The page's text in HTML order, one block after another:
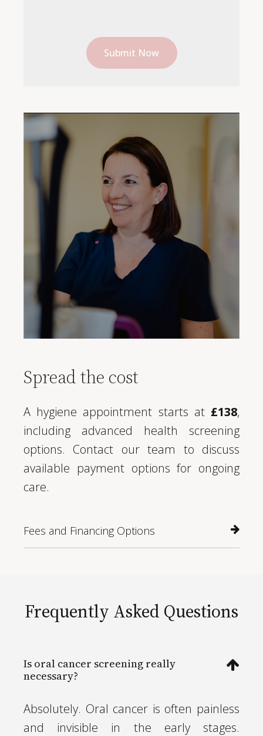
Spread the cost
A hygiene appointment starts at £138,
including advanced health screening
options. Contact our team to discuss
available payment options for ongoing
care.
Fees and Financing Options
Frequently Asked Questions
Is oral cancer screening really
necessary?
Absolutely. Oral cancer is often painless
and invisible in the early stages.